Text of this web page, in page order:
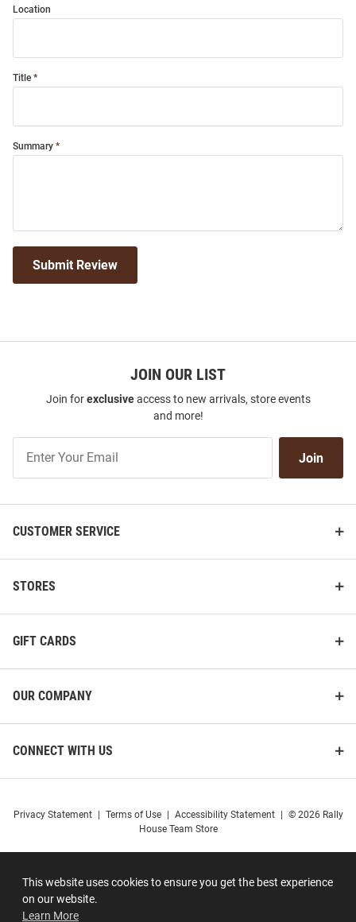
This website uses cookies to ensure you get the best experience
on our website.
Learn More
Location
Title
Summary
Submit Review
JOIN OUR LIST
Join forexclusiveaccess to new arrivals, store events
and more!
Our
Join
CUSTOMER SERVICE
STORES
GIFT CARDS
OUR COMPANY
CONNECT WITH US
Privacy Statement Terms of Use Accessibility Statement
© 2026 Rally
House Team Store